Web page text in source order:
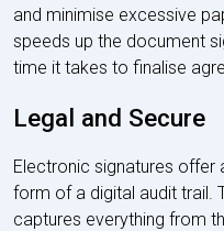
and minimise excessive
speeds up the document
time it takes to finalise
Legal and Secure
Electronic signatures offer
form of a digital audit trail.
captures everything from